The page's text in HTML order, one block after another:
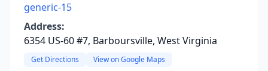
generic-15
Address:
6354 US-60 #7, Barboursville, West Virginia
Get Directions View on Google Maps